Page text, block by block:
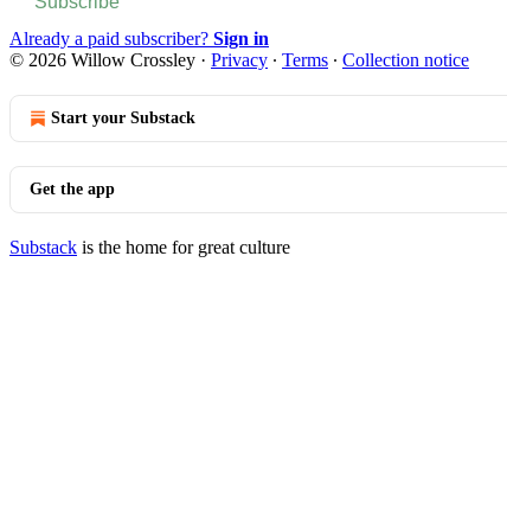
Already a paid subscriber? Sign in
© 2026 Willow Crossley · Privacy ∙ Terms ∙ Collection notice
Start your Substack
Get the app
Substack is the home for great culture